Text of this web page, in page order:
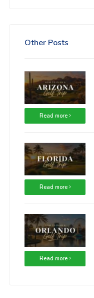
Other Posts
Read more
Read more
Read more